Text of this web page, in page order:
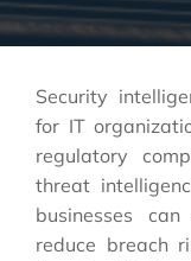
Security
for IT
regulatory
threat
businesses
reduce breach